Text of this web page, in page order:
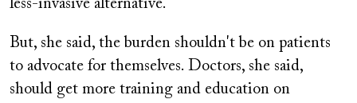
less-invasive alternative.
But, she said, the burden shouldn't be on patients
to advocate for themselves. Doctors, she said,
should get more training and education on